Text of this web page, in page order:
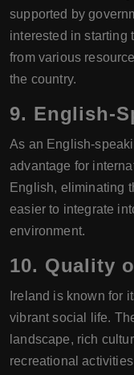
supported by
interested in starting
from various
the country.
9. English-
As an English-
advantage for
English, eliminating
easier to integrate
environment.
10. Quality
Ireland is known for
vibrant social life.
landscape, rich
recreational